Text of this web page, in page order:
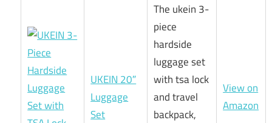
UKEIN 20″
Luggage
Set
The ukein 3-
piece
hardside
luggage set
with tsa lock
and travel
backpack,
View on
Amazon